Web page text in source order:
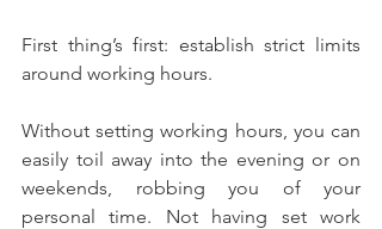
First thing’s first: establish strict limits
around working hours.
Without setting working hours, you can
easily toil away into the evening or on
weekends, robbing you of your
personal time. Not having set work